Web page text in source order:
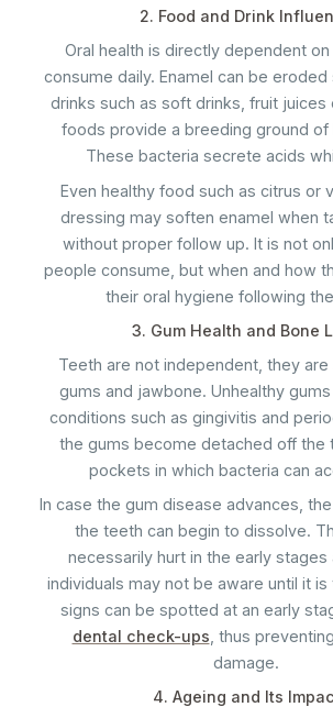
2. Food and Drink
Oral health is directly dependent
consume daily. Enamel can be
drinks such as soft drinks, fruit juices
foods provide a breeding ground of
These bacteria secrete acids
Even healthy food such as citrus or
dressing may soften enamel when
without proper follow up. It is not
people consume, but when and how
their oral hygiene following
3. Gum Health and Bone
Teeth are not independent, they
gums and jawbone. Unhealthy
conditions such as gingivitis and
the gums become detached off the
pockets in which bacteria can
In case the gum disease advances,
the teeth can begin to dissolve.
necessarily hurt in the early stages
individuals may not be aware until it
signs can be spotted at an early
dental check-ups , thus
damage.
4. Ageing and Its